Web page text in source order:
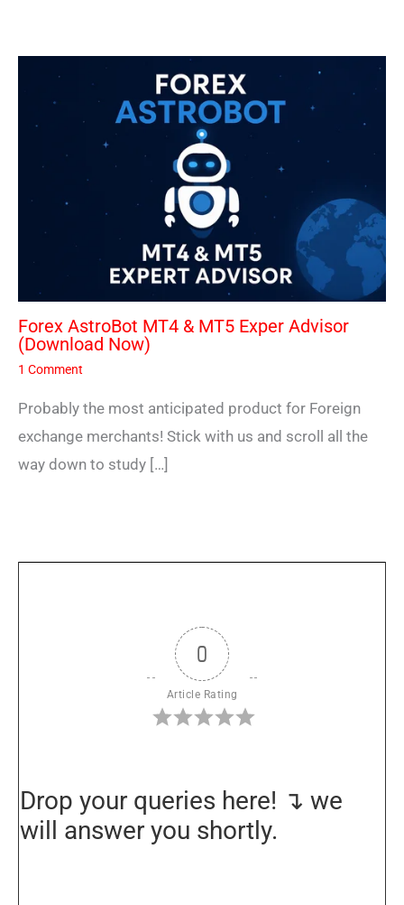
Forex AstroBot MT4 & MT5 Exper Advisor
(Download Now)
1 Comment
Probably the most anticipated product for Foreign
exchange merchants! Stick with us and scroll all the
way down to study […]
0
Article Rating
Drop your queries here! ↴ we
will answer you shortly.